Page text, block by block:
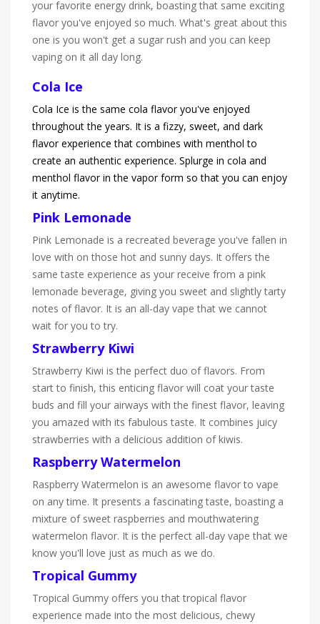
your favorite energy drink, boasting that same exciting
flavor you've enjoyed so much. What's great about this
one is you won't get a sugar rush and you can keep
vaping on it all day long.
Cola Ice
Cola Ice is the same cola flavor you've enjoyed
throughout the years. It is a fizzy, sweet, and dark
flavor experience that combines with menthol to
create an authentic experience. Splurge in cola and
menthol flavor in the vapor form so that you can enjoy
it anytime.
Pink Lemonade
Pink Lemonade is a recreated beverage you've fallen in
love with on those hot and sunny days. It offers the
same taste experience as your receive from a pink
lemonade beverage, giving you sweet and slightly tarty
notes of flavor. It is an all-day vape that we cannot
wait for you to try.
Strawberry Kiwi
Strawberry Kiwi is the perfect duo of flavors. From
start to finish, this enticing flavor will coat your taste
buds and fill your airways with the finest flavor, leaving
you amazed with its fabulous taste. It combines juicy
strawberries with a delicious addition of kiwis.
Raspberry Watermelon
Raspberry Watermelon is an awesome flavor to vape
on any time. It presents a fascinating taste, boasting a
mixture of sweet raspberries and mouthwatering
watermelon flavor. It is the perfect all-day vape that we
know you'll love just as much as we do.
Tropical Gummy
Tropical Gummy offers you that tropical flavor
experience made into the most delicious, chewy